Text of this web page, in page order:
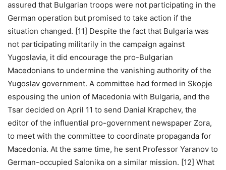
assured that Bulgarian troops were not participating in the
German operation but promised to take action if the
situation changed. [11] Despite the fact that Bulgaria was
not participating militarily in the campaign against
Yugoslavia, it did encourage the pro-Bulgarian
Macedonians to undermine the vanishing authority of the
Yugoslav government. A committee had formed in Skopje
espousing the union of Macedonia with Bulgaria, and the
Tsar decided on April 11 to send Danial Krapchev, the
editor of the influential pro-government newspaper Zora,
to meet with the committee to coordinate propaganda for
Macedonia. At the same time, he sent Professor Yaranov to
German-occupied Salonika on a similar mission. [12] What